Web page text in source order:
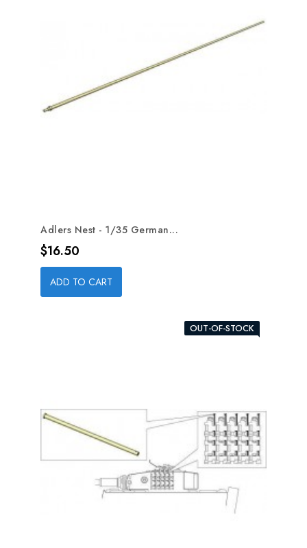
Adlers Nest - 1/35 German...
Price
$16.50
ADD TO CART
OUT-OF-STOCK